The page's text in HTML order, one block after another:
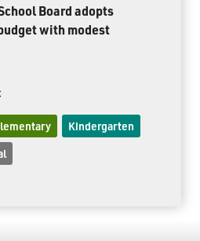
Board adopts
with modest
Kindergarten